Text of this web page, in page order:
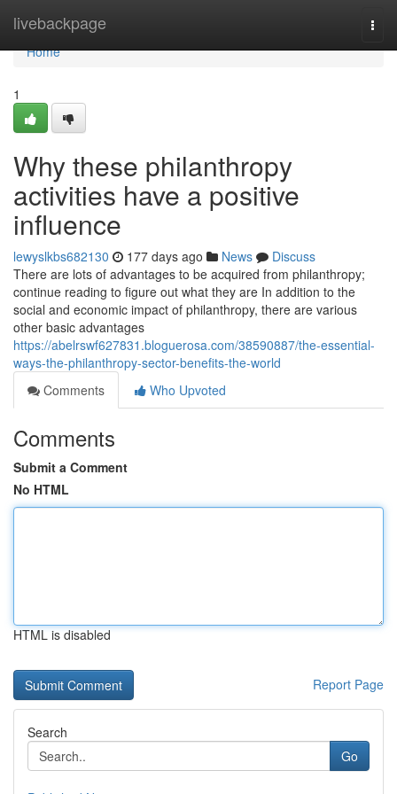
livebackpage
Home
Home
1
Why these philanthropy
activities have a positive
influence
lewyslkbs682130 177 days ago News
Discuss
There are lots of advantages to be acquired from philanthropy;
continue reading to figure out what they are In addition to the
social and economic impact of philanthropy, there are various
other basic advantages
https://abelrswf627831.bloguerosa.com/38590887/the-essential-
ways-the-philanthropy-sector-benefits-the-world
Comments
Who Upvoted
Comments
Submit a Comment
No HTML
HTML is disabled
Report Page
Search
Go